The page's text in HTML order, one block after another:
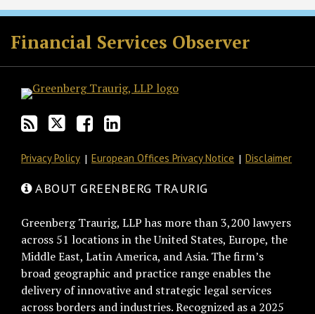
Financial Services Observer
RSS
Twitter
Facebook
LinkedIn
Privacy Policy European Offices Privacy Notice Disclaimer
ABOUT GREENBERG TRAURIG
Greenberg Traurig, LLP has more than 3,200 lawyers
across 51 locations in the United States, Europe, the
Middle East, Latin America, and Asia. The firm’s
broad geographic and practice range enables the
delivery of innovative and strategic legal services
across borders and industries. Recognized as a 2025